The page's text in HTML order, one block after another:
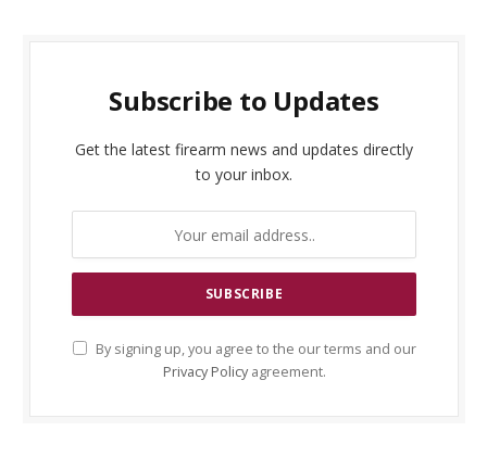
Subscribe to Updates
Get the latest firearm news and updates directly
to your inbox.
By signing up, you agree to the our terms and our
Privacy Policyagreement.